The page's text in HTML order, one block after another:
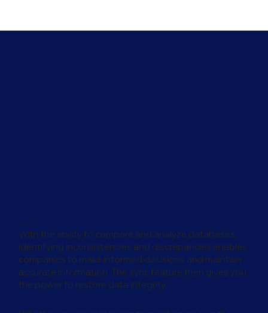
Data Integrity and Forensics
With the ability to compare and analyze databases,
identifying inconsistencies and discrepancies enables
companies to make informed decisions and maintain
accurate information. The sync feature then gives you
the power to restore data integrity.
Confidence